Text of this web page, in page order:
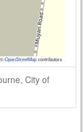
©OpenStreetMapcontributors
City of